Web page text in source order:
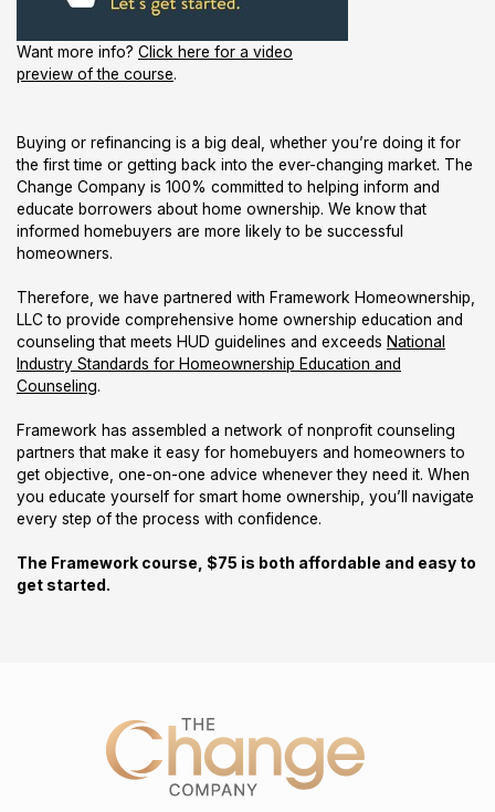
Buying or refinancing is a big deal, whether you’re doing it for
the first time or getting back into the ever-changing market. The
Change Company is 100% committed to helping inform and
educate borrowers about home ownership. We know that
informed homebuyers are more likely to be successful
homeowners.
Therefore, we have partnered with Framework Homeownership,
LLC to provide comprehensive home ownership education and
counseling that meets HUD guidelines and exceeds National
Industry Standards for Homeownership Education and
Counseling.
Framework has assembled a network of nonprofit counseling
partners that make it easy for homebuyers and homeowners to
get objective, one-on-one advice whenever they need it. When
you educate yourself for smart home ownership, you’ll navigate
every step of the process with confidence.
The Framework course, $75 is both affordable and easy to
get started.
Want more info? Click here for a video
preview of the course.